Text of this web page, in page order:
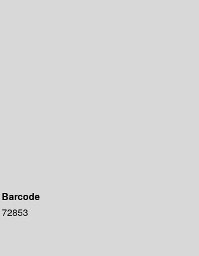
Barcode
72853